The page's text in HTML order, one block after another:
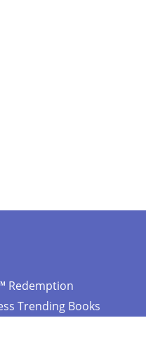
Redemption
Trending Books